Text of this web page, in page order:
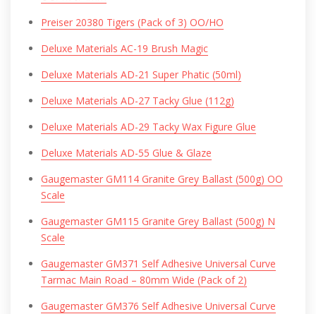
Preiser 20380 Tigers (Pack of 3) OO/HO
Deluxe Materials AC-19 Brush Magic
Deluxe Materials AD-21 Super Phatic (50ml)
Deluxe Materials AD-27 Tacky Glue (112g)
Deluxe Materials AD-29 Tacky Wax Figure Glue
Deluxe Materials AD-55 Glue & Glaze
Gaugemaster GM114 Granite Grey Ballast (500g) OO
Scale
Gaugemaster GM115 Granite Grey Ballast (500g) N
Scale
Gaugemaster GM371 Self Adhesive Universal Curve
Tarmac Main Road – 80mm Wide (Pack of 2)
Gaugemaster GM376 Self Adhesive Universal Curve